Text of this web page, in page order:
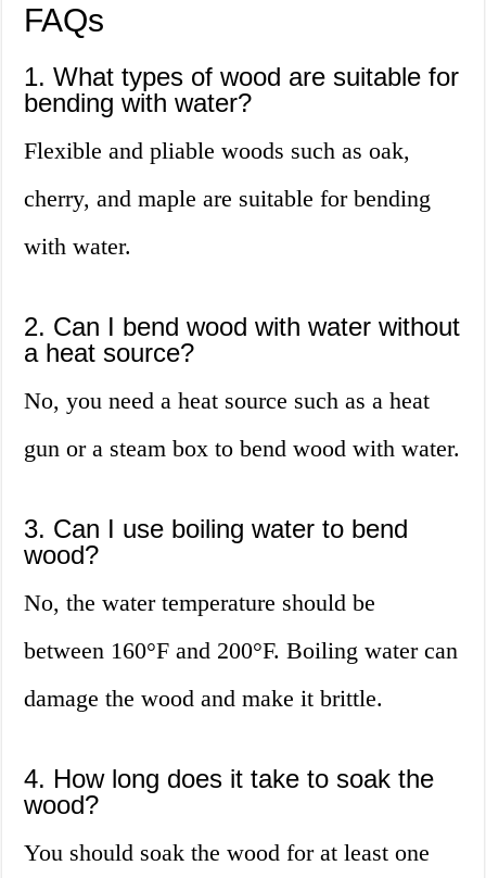
FAQs
1. What types of wood are suitable for
bending with water?
Flexible and pliable woods such as oak,
cherry, and maple are suitable for bending
with water.
2. Can I bend wood with water without
a heat source?
No, you need a heat source such as a heat
gun or a steam box to bend wood with water.
3. Can I use boiling water to bend
wood?
No, the water temperature should be
between 160°F and 200°F. Boiling water can
damage the wood and make it brittle.
4. How long does it take to soak the
wood?
You should soak the wood for at least one